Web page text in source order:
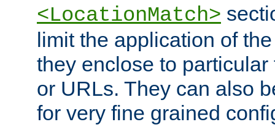
<LocationMatch>
limit the application of
they enclose to
or URLs. They can also
for very fine grained